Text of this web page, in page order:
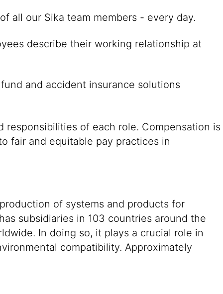
all our Sika team members - every day.
describe their working relationship at
and accident insurance solutions
of each role. Compensation is
fair and equitable pay practices in
of systems and products for
subsidiaries in 103 countries around the
In doing so, it plays a crucial role in
compatibility. Approximately